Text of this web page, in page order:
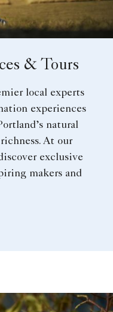
& Tours
local experts
experiences
natural
At our
exclusive
makers and